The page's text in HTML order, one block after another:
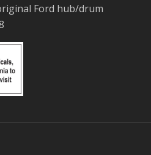
Ford hub/drum